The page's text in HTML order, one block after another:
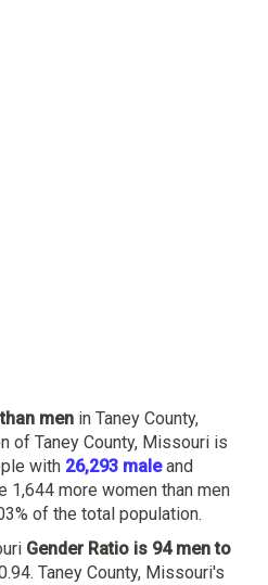
men in Taney County,
of Taney County, Missouri is
with 26,293 maleand
1,644 more women than men
of the total population.
Gender Ratio is 94 men to
Taney County, Missouri's